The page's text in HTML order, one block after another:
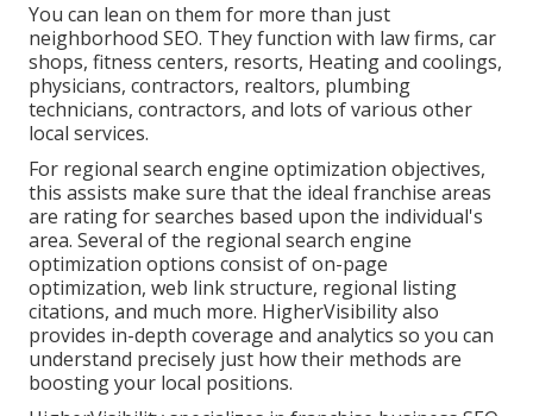
You can lean on them for more than just
neighborhood SEO. They function with law firms, car
shops, fitness centers, resorts, Heating and coolings,
physicians, contractors, realtors, plumbing
technicians, contractors, and lots of various other
local services.
For regional search engine optimization objectives,
this assists make sure that the ideal franchise areas
are rating for searches based upon the individual's
area. Several of the regional search engine
optimization options consist of on-page
optimization, web link structure, regional listing
citations, and much more. HigherVisibility also
provides in-depth coverage and analytics so you can
understand precisely just how their methods are
boosting your local positions.